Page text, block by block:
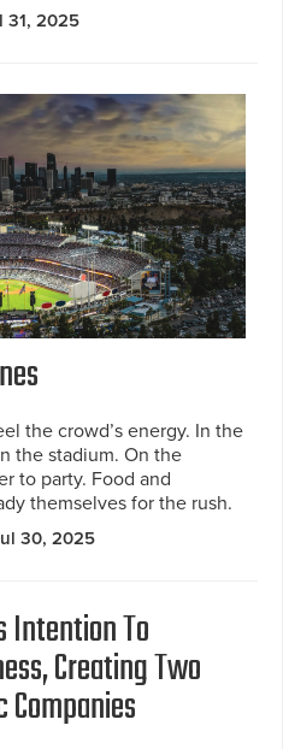
31, 2025
the crowd’s energy. In the
the stadium. On the
to party. Food and
themselves for the rush.
30, 2025
Intention To
Creating Two